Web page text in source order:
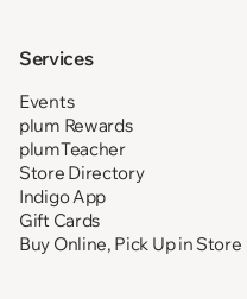
Services
Events
plum Rewards
plumTeacher
Store Directory
Indigo App
Gift Cards
Buy Online, Pick Up in Store